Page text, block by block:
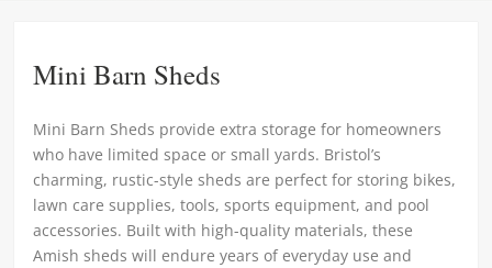
Mini Barn Sheds
Mini Barn Sheds provide extra storage for homeowners
who have limited space or small yards. Bristol’s
charming, rustic-style sheds are perfect for storing bikes,
lawn care supplies, tools, sports equipment, and pool
accessories. Built with high-quality materials, these
Amish sheds will endure years of everyday use and